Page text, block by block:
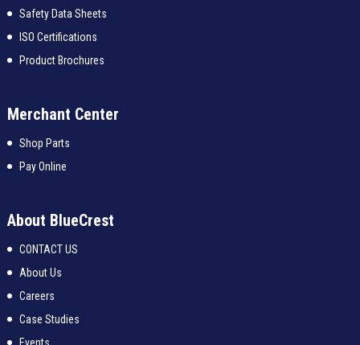
Safety Data Sheets
ISO Certifications
Product Brochures
Merchant Center
Shop Parts
Pay Online
About BlueCrest
CONTACT US
About Us
Careers
Case Studies
Events